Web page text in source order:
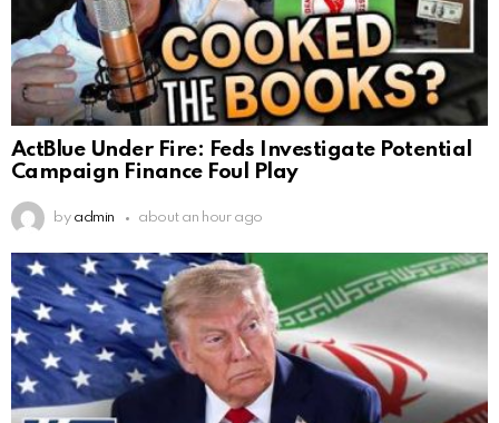
ActBlue Under Fire: Feds Investigate Potential
Campaign Finance Foul Play
by admin about an hour ago